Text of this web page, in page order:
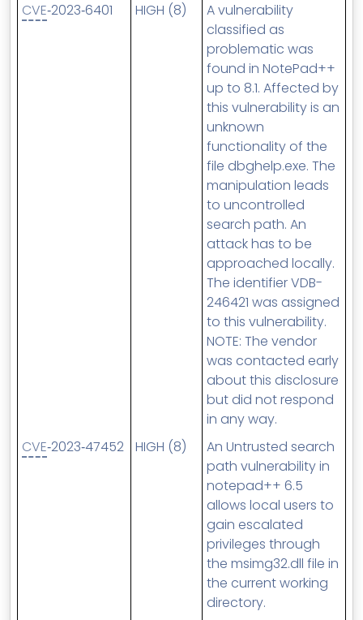
CVE‑2023‑6401 HIGH (8)
A vulnerability
classified as
problematic was
found in NotePad++
up to 8.1. Affected by
this vulnerability is an
unknown
functionality of the
file dbghelp.exe. The
manipulation leads
to uncontrolled
search path. An
attack has to be
approached locally.
The identifier VDB-
246421 was assigned
to this vulnerability.
NOTE: The vendor
was contacted early
about this disclosure
but did not respond
in any way.
CVE‑2023‑47452 HIGH (8)
An Untrusted search
path vulnerability in
notepad++ 6.5
allows local users to
gain escalated
privileges through
the msimg32.dll file in
the current working
directory.